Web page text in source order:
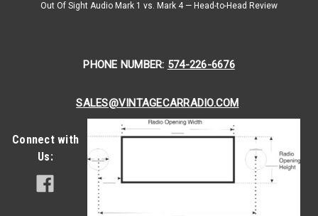
Out Of Sight Audio Mark 1 vs. Mark 4 — Head-to-Head Review
PHONE NUMBER: 574-226-6676
SALES@VINTAGECARRADIO.COM
Connect with
Us: